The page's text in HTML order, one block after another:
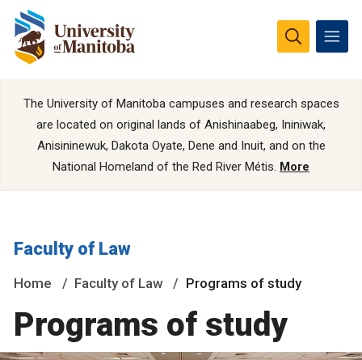
The University of Manitoba campuses and research spaces
are located on original lands of Anishinaabeg, Ininiwak,
Anisininewuk, Dakota Oyate, Dene and Inuit, and on the
National Homeland of the Red River Métis. More
Faculty of Law
Home Faculty of Law Programs of study
Programs of study